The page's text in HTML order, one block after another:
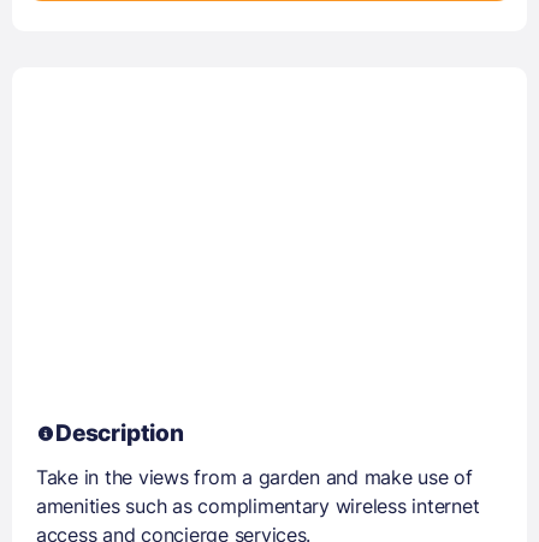
Description
Take in the views from a garden and make use of
amenities such as complimentary wireless internet
access and concierge services.